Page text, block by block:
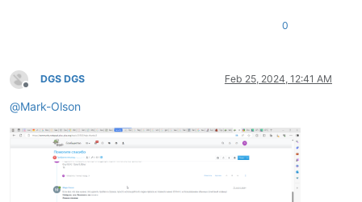
0
Offline
DGS DGS Feb 25, 2024, 12:41 AM
@Mark-Olson